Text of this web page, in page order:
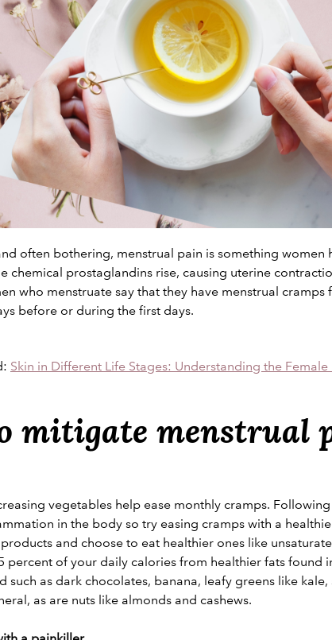
often bothering, menstrual pain is something women
chemical prostaglandins rise, causing uterine
who menstruate say that they have menstrual
before or during the first days.
Skin in Different Life Stages: Understanding the
mitigate menstrual
vegetables help ease monthly cramps.
in the body so try easing cramps with a
and choose to eat healthier ones like
percent of your daily calories from healthier fats found
such as dark chocolates, banana, leafy greens like
as are nuts like almonds and cashews.